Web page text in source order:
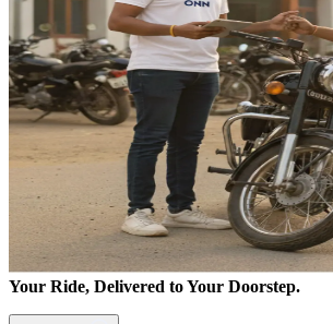
Your Ride, Delivered to Your Doorstep.